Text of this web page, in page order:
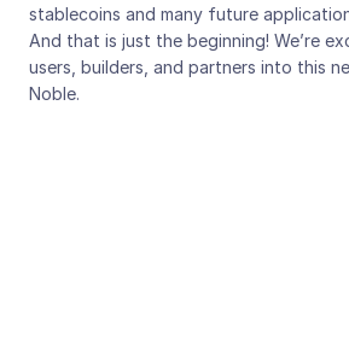
stablecoins and many future
And that is just the beginning! We’re
users, builders, and partners into this
Noble.